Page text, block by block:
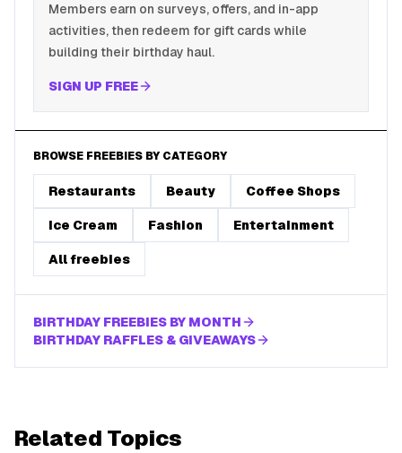
Members earn on surveys, offers, and in-app
activities, then redeem for gift cards while
building their birthday haul.
SIGN UP FREE
BROWSE FREEBIES BY CATEGORY
Restaurants Beauty Coffee Shops
Ice Cream Fashion Entertainment
All freebies
BIRTHDAY FREEBIES BY MONTH
BIRTHDAY RAFFLES & GIVEAWAYS
Related Topics